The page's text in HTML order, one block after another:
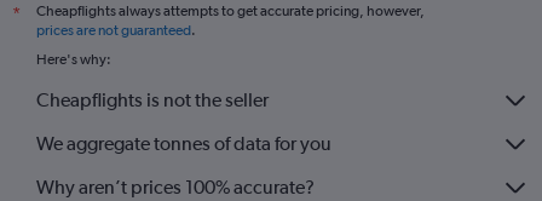
*
Cheapflights always attempts to get accurate pricing, however,
prices are not guaranteed.
Here's why:
Cheapflights is not the seller
We aggregate tonnes of data for you
Why aren’t prices 100% accurate?